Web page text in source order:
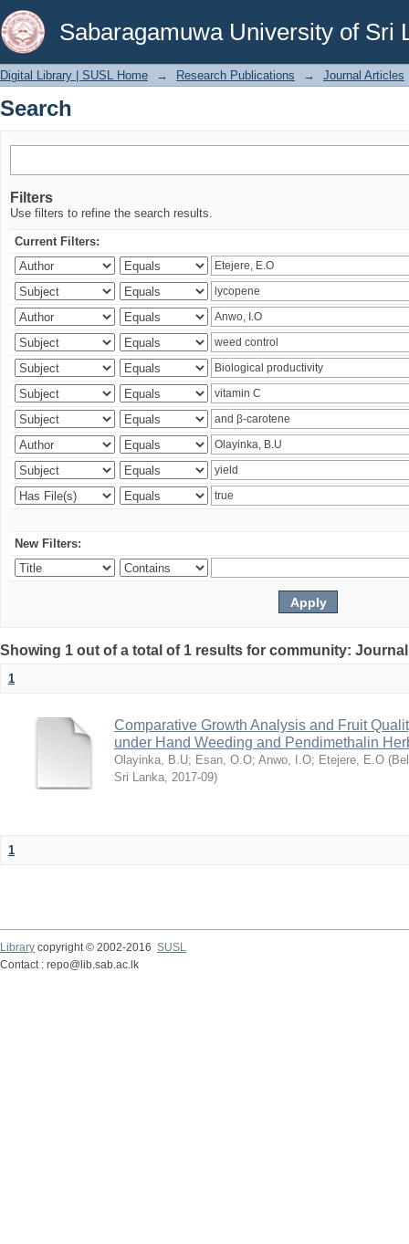
Sabaragamuwa University of Sri
Search
Digital Library | SUSL Home → Research Publications → Journal Articles
Search
Filters
Use filters to refine the search results.
Current Filters:
New Filters:
Showing 1 out of a total of 1 results for community:
1
Comparative Growth Analysis and Fruit
under Hand Weeding and Pendimethalin
Olayinka, B.U; Esan, O.O; Anwo, I.O; Etejere, E.O (
Sri Lanka, 2017-09)
1
Library copyright © 2002-2016 SUSL
Contact : repo@lib.sab.ac.lk